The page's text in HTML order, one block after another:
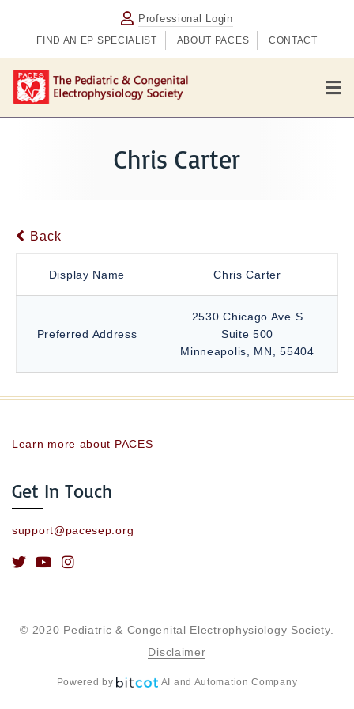
Professional Login
FIND AN EP SPECIALIST ABOUT PACES CONTACT
M
e
n
Chris Carter
Back
Display Name Chris Carter
Preferred Address
2530 Chicago Ave S
Suite 500
Minneapolis, MN, 55404
Learn more about PACES
Get In Touch
support@pacesep.org
© 2020 Pediatric & Congenital Electrophysiology Society.
Disclaimer
Powered by AI and Automation Company